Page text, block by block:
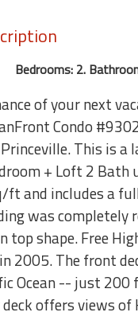
Bedrooms: 2.
of your next
Condo
This is a
+ Loft 2 Bath
ft and includes a
was completely
top shape. Free
2005. The front
Ocean -- just 200
offers views of